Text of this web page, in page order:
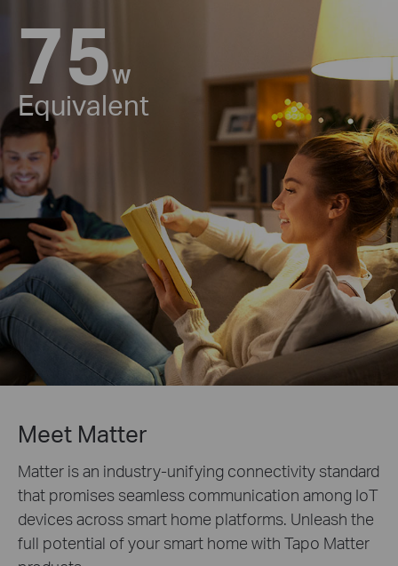
75W
Equivalent
Meet Matter
Matter is an industry-unifying connectivity standard
that promises seamless communication among IoT
devices across smart home platforms. Unleash the
full potential of your smart home with Tapo Matter